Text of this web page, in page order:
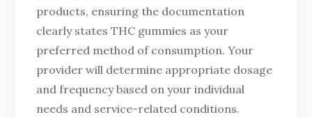
products, ensuring the documentation
clearly states THC gummies as your
preferred method of consumption. Your
provider will determine appropriate dosage
and frequency based on your individual
needs and service-related conditions.